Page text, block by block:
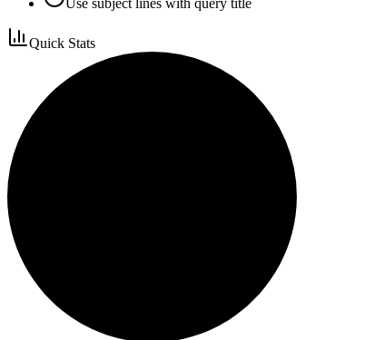
Use subject lines with query title
Quick Stats